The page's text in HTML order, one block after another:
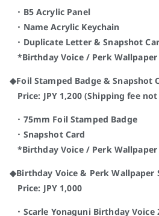
・B5 Acrylic Panel
・Name Acrylic Keychain
・Duplicate Letter & Snapshot
*Birthday Voice / Perk Wallpaper
◆Foil Stamped Badge & Snapshot
Price: JPY 1,200 (Shipping fee
・75mm Foil Stamped Badge
・Snapshot Card
*Birthday Voice / Perk Wallpaper
◆Birthday Voice & Perk Wallpaper
Price: JPY 1,000
・Scarle Yonaguni Birthday Voice